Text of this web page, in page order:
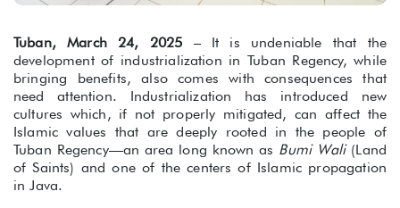
Tuban, March 24, 2025 – It is undeniable that the
development of industrialization in Tuban Regency, while
bringing benefits, also comes with consequences that
need attention. Industrialization has introduced new
cultures which, if not properly mitigated, can affect the
Islamic values that are deeply rooted in the people of
Tuban Regency—an area long known as Bumi Wali(Land
of Saints) and one of the centers of Islamic propagation
in Java.